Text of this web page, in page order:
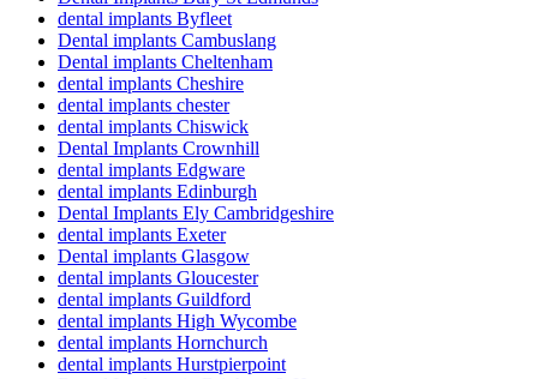
dental implants Byfleet
Dental implants Cambuslang
Dental implants Cheltenham
dental implants Cheshire
dental implants chester
dental implants Chiswick
Dental Implants Crownhill
dental implants Edgware
dental implants Edinburgh
Dental Implants Ely Cambridgeshire
dental implants Exeter
Dental implants Glasgow
dental implants Gloucester
dental implants Guildford
dental implants High Wycombe
dental implants Hornchurch
dental implants Hurstpierpoint